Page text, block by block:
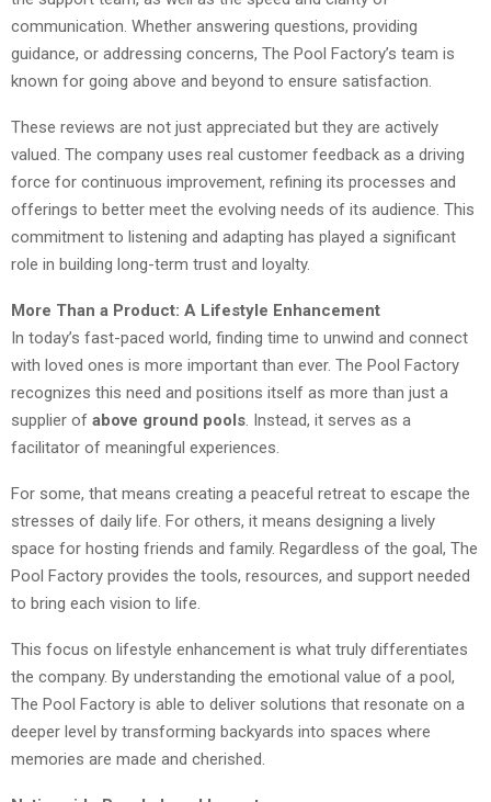
communication. Whether answering questions, providing
guidance, or addressing concerns, The Pool Factory’s team is
known for going above and beyond to ensure satisfaction.
These reviews are not just appreciated but they are actively
valued. The company uses real customer feedback as a driving
force for continuous improvement, refining its processes and
offerings to better meet the evolving needs of its audience. This
commitment to listening and adapting has played a significant
role in building long-term trust and loyalty.
More Than a Product: A Lifestyle Enhancement
In today’s fast-paced world, finding time to unwind and connect
with loved ones is more important than ever. The Pool Factory
recognizes this need and positions itself as more than just a
supplier of above ground pools. Instead, it serves as a
facilitator of meaningful experiences.
For some, that means creating a peaceful retreat to escape the
stresses of daily life. For others, it means designing a lively
space for hosting friends and family. Regardless of the goal, The
Pool Factory provides the tools, resources, and support needed
to bring each vision to life.
This focus on lifestyle enhancement is what truly differentiates
the company. By understanding the emotional value of a pool,
The Pool Factory is able to deliver solutions that resonate on a
deeper level by transforming backyards into spaces where
memories are made and cherished.